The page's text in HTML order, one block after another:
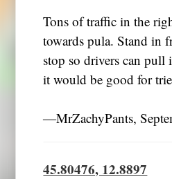
Tons of traffic in the
towards pula. Stand in
stop so drivers can pull
it would be good for
―MrZachyPants,
45.80476, 12.8897